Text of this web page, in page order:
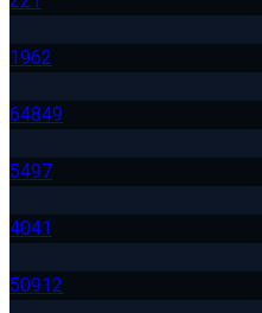
1962
64849
5497
4041
50912